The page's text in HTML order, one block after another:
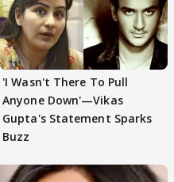
'I Wasn't There To Pull
Anyone Down'—Vikas
Gupta's Statement Sparks
Buzz